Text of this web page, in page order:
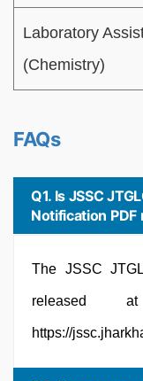
Laboratory
(Chemistry)
FAQs
Q1. Is JSSC
Notification PDF
The JSSC
released
https://